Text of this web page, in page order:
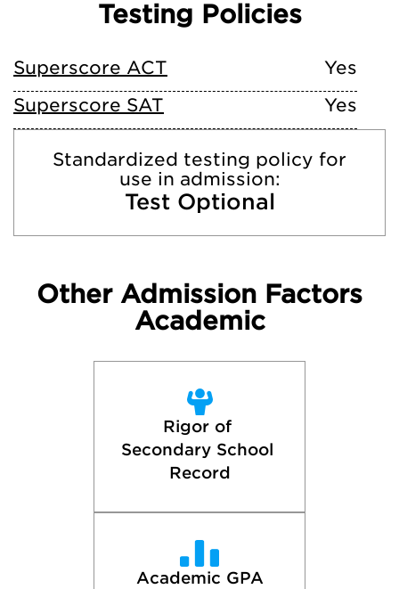
Testing Policies
Superscore ACT
Yes
Superscore SAT
Yes
Standardized testing policy for
use in admission:
Test Optional
Other Admission Factors
Academic
Rigor of
Secondary School
Record
Academic GPA